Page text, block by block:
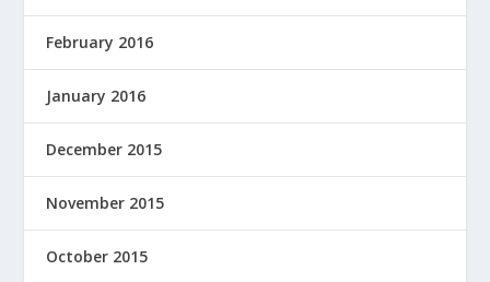
February 2016
January 2016
December 2015
November 2015
October 2015